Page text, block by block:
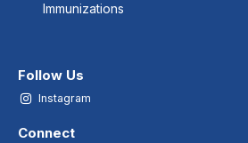
Immunizations
Follow Us
Instagram
Connect